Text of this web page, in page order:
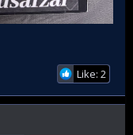
Like: 2